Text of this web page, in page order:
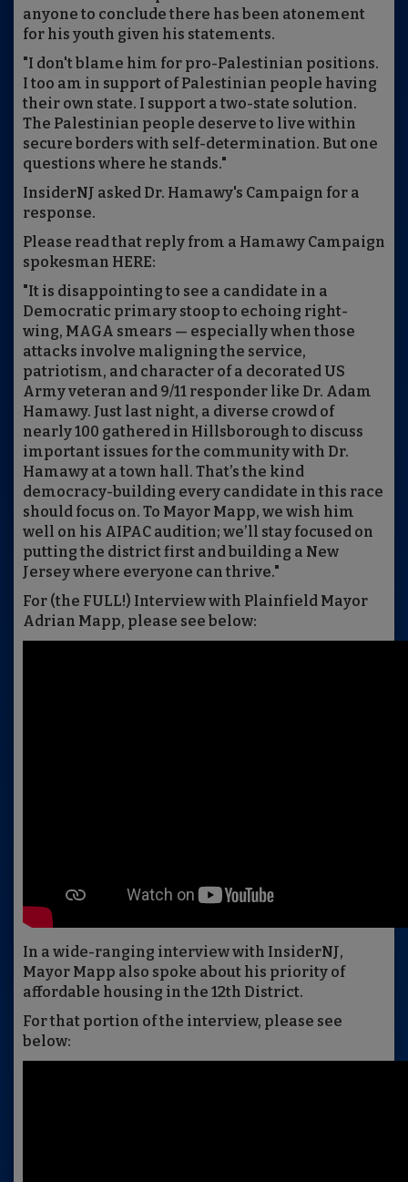
anyone to conclude there has been atonement
for his youth given his statements.
"I don't blame him for pro-Palestinian positions.
I too am in support of Palestinian people having
their own state. I support a two-state solution.
The Palestinian people deserve to live within
secure borders with self-determination. But one
questions where he stands."
InsiderNJ asked Dr. Hamawy's Campaign for a
response.
Please read that reply from a Hamawy Campaign
spokesman HERE:
"It is disappointing to see a candidate in a
Democratic primary stoop to echoing right-
wing, MAGA smears — especially when those
attacks involve maligning the service,
patriotism, and character of a decorated US
Army veteran and 9/11 responder like Dr. Adam
Hamawy. Just last night, a diverse crowd of
nearly 100 gathered in Hillsborough to discuss
important issues for the community with Dr.
Hamawy at a town hall. That’s the kind
democracy-building every candidate in this race
should focus on. To Mayor Mapp, we wish him
well on his AIPAC audition; we’ll stay focused on
putting the district first and building a New
Jersey where everyone can thrive."
For (the FULL!) Interview with Plainfield Mayor
Adrian Mapp, please see below:
In a wide-ranging interview with InsiderNJ,
Mayor Mapp also spoke about his priority of
affordable housing in the 12th District.
For that portion of the interview, please see
below: